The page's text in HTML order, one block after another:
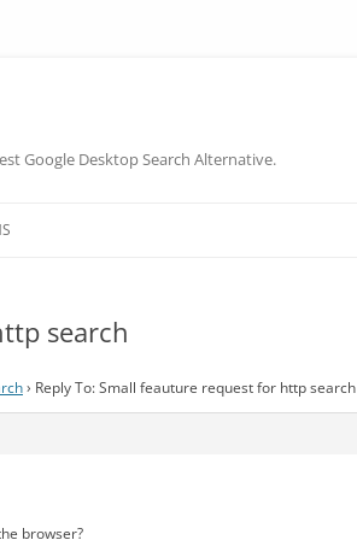
Google Desktop Search Alternative.
search
› Reply To: Small feauture request for http search
browser?